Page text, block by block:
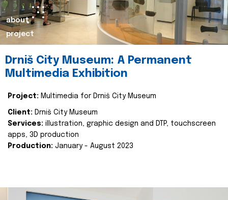
about
project
Drniš City Museum: A Permanent
Multimedia Exhibition
Project: Multimedia for Drniš City Museum
Client: Drniš City Museum
Services: illustration, graphic design and DTP, touchscreen
apps, 3D production
Production: January - August 2023